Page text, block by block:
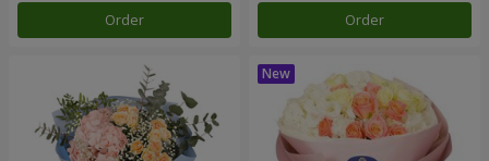
Order Order